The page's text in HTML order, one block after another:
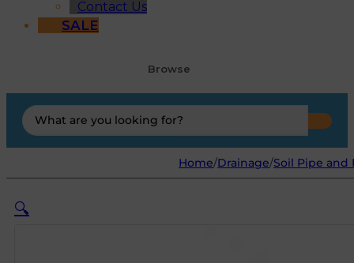
Contact Us
SALE
Browse
Search
...
Home/Drainage/Soil Pipe and
🔍